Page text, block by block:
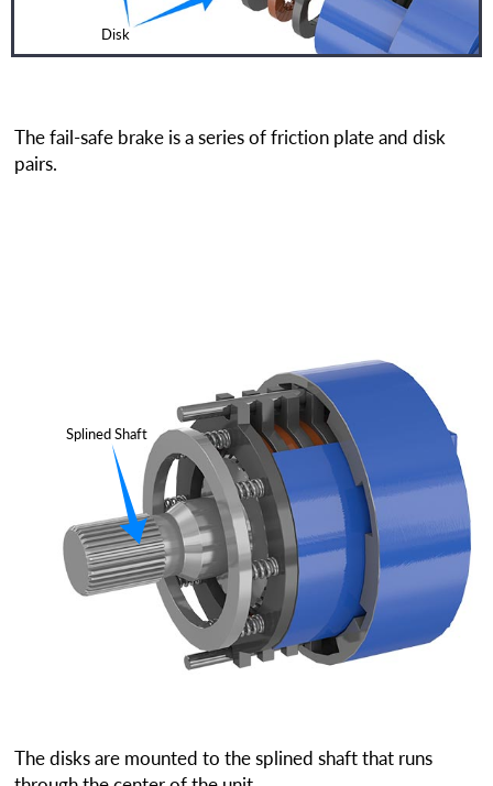
Disk
The fail-safe brake is a series of friction plate and disk
pairs.
The disks are mounted to the splined shaft that runs
Splined Shaft